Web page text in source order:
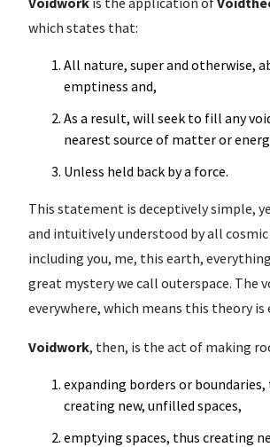
which states that:
All nature, super and otherwise,
emptiness and,
As a result, will seek to fill any
nearest source of matter or
Unless held back by a force.
This statement is deceptively simple,
and intuitively understood by all
including you, me, this earth,
great mystery we call outerspace. The
everywhere, which means this theory is
Voidwork, then, is the act of making
expanding borders or boundaries,
creating new, unfilled spaces,
emptying spaces, thus creating